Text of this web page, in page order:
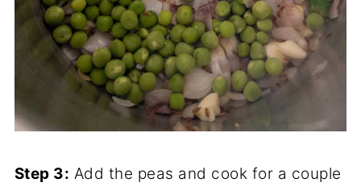
Step 3: Add the peas and cook for a couple